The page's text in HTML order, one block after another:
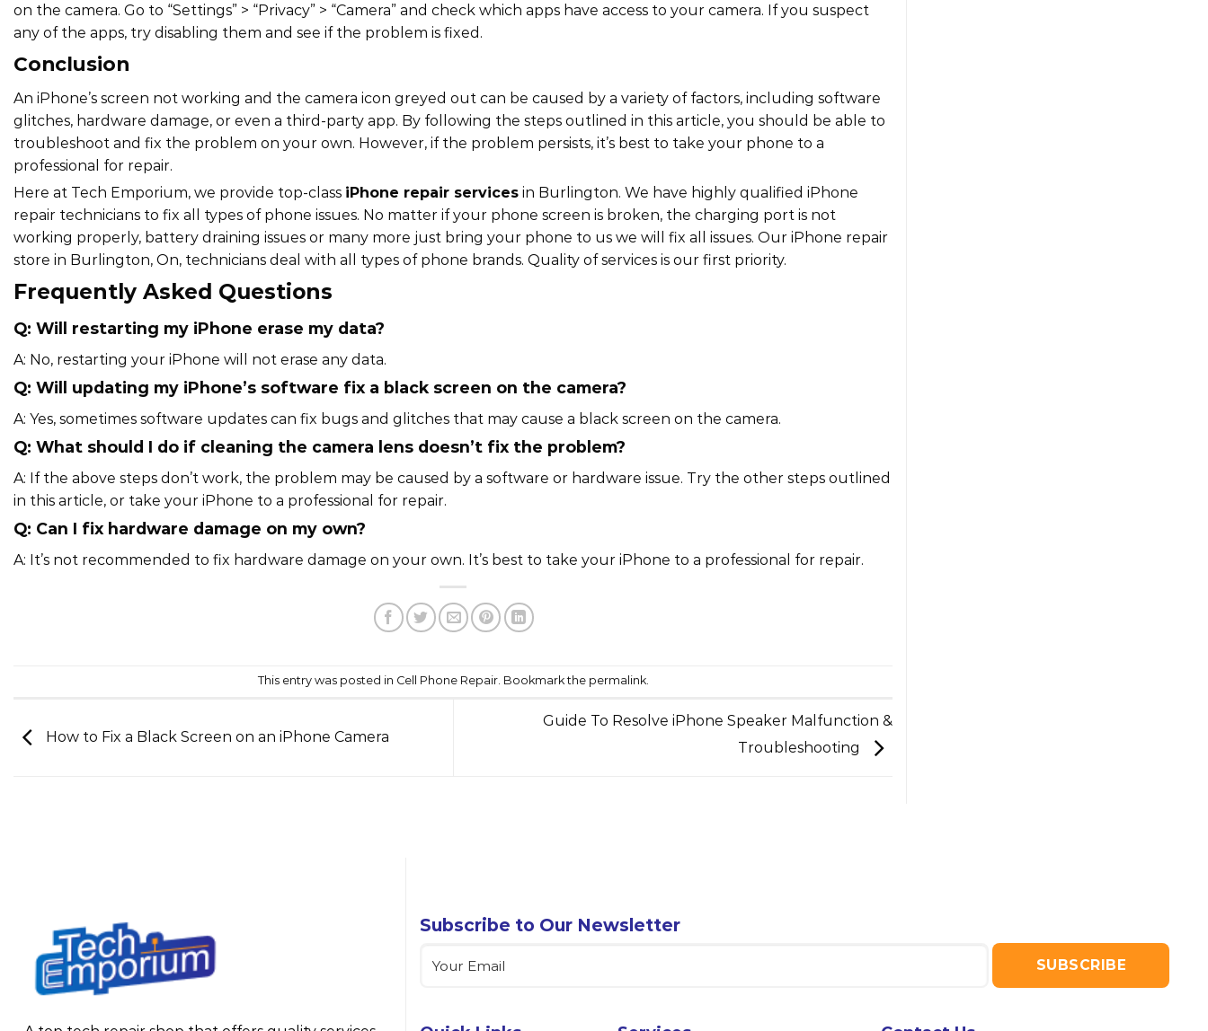
on the camera. Go to “Settings” > “Privacy” > “Camera” and check which apps have access to your camera. If you suspect
any of the apps, try disabling them and see if the problem is fixed.
Conclusion
An iPhone’s screen not working and the camera icon greyed out can be caused by a variety of factors, including software
glitches, hardware damage, or even a third-party app. By following the steps outlined in this article, you should be able to
troubleshoot and fix the problem on your own. However, if the problem persists, it’s best to take your phone to a
professional for repair.
Here at Tech Emporium, we provide top-class iPhone repair services in Burlington. We have highly qualified iPhone
repair technicians to fix all types of phone issues. No matter if your phone screen is broken, the charging port is not
working properly, battery draining issues or many more just bring your phone to us we will fix all issues. Our iPhone repair
store in Burlington, On, technicians deal with all types of phone brands. Quality of services is our first priority.
Frequently Asked Questions
Q: Will restarting my iPhone erase my data?
A: No, restarting your iPhone will not erase any data.
Q: Will updating my iPhone’s software fix a black screen on the camera?
A: Yes, sometimes software updates can fix bugs and glitches that may cause a black screen on the camera.
Q: What should I do if cleaning the camera lens doesn’t fix the problem?
A: If the above steps don’t work, the problem may be caused by a software or hardware issue. Try the other steps outlined
in this article, or take your iPhone to a professional for repair.
Q: Can I fix hardware damage on my own?
A: It’s not recommended to fix hardware damage on your own. It’s best to take your iPhone to a professional for repair.
This entry was posted in Cell Phone Repair. Bookmark the permalink.
How to Fix a Black Screen on an iPhone Camera
Guide To Resolve iPhone Speaker Malfunction &
Troubleshooting
Subscribe to Our Newsletter